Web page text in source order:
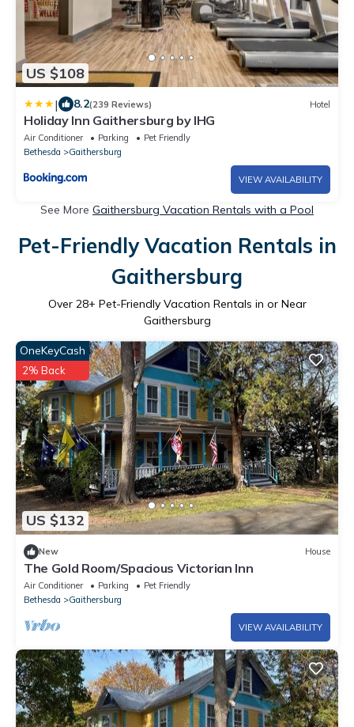
US $108
| 8.2(239 Reviews) Hotel
Holiday Inn Gaithersburg by IHG
Air Conditioner Parking
Pet Friendly
Bethesda
Gaithersburg
VIEW AVAILABILITY
See More Gaithersburg Vacation Rentals with a Pool
Pet-Friendly Vacation Rentals in
Gaithersburg
Over 28+ Pet-Friendly Vacation Rentals in or Near
Gaithersburg
US $132
OneKeyCash
2% Back
New House
The Gold Room/Spacious Victorian Inn
Air Conditioner Parking
Pet Friendly
Bethesda
Gaithersburg
VIEW AVAILABILITY